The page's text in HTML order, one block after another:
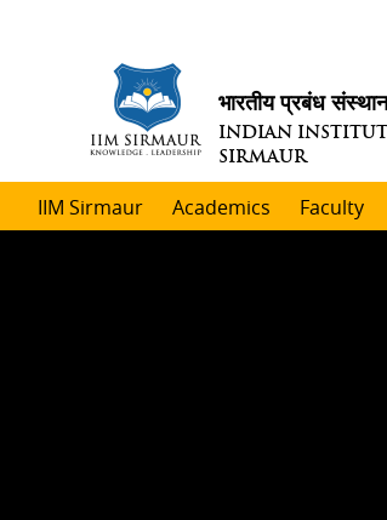
भारतीय प्रबंध
INDIAN
SIRMAUR
IIM Sirmaur Academics Faculty